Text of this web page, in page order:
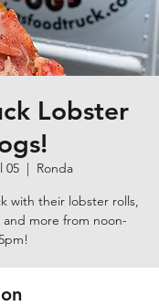
Lobster
05
  |
Ronda
with their lobster rolls,
more from noon-